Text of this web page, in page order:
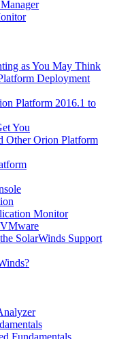
as You May Think
Deployment
Platform 2016.1 to
You
Other Orion Platform
Monitor
SolarWinds Support
Fundamentals